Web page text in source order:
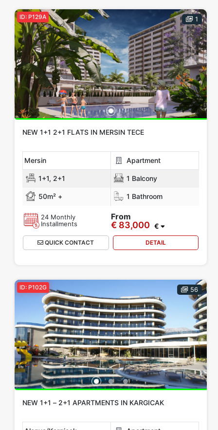
1
ID: P129A
NEW 1+1 2+1 FLATS IN MERSIN TECE
Mersin Apartment
1+1, 2+1 1 Balcony
50m² + 1 Bathroom
24 Monthly
Installments
From
€ 83,000 €
QUICK CONTACT DETAIL
56
ID: P102G
NEW 1+1 – 2+1 APARTMENTS IN KARGICAK